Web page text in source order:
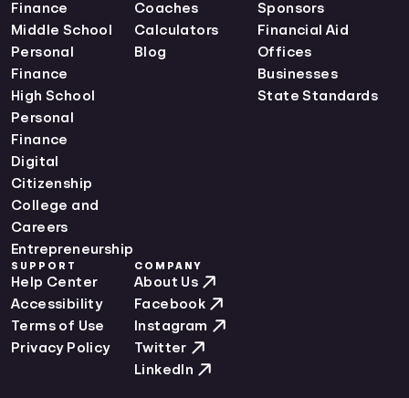
Finance
Middle School
Personal
Finance
High School
Personal
Finance
Digital
Citizenship
College and
Careers
Entrepreneurship
Coaches
Calculators
Blog
Sponsors
Financial Aid
Offices
Businesses
State Standards
SUPPORT
Help Center
Accessibility
Terms of Use
Privacy Policy
COMPANY
About Us
Facebook
Instagram
Twitter
LinkedIn